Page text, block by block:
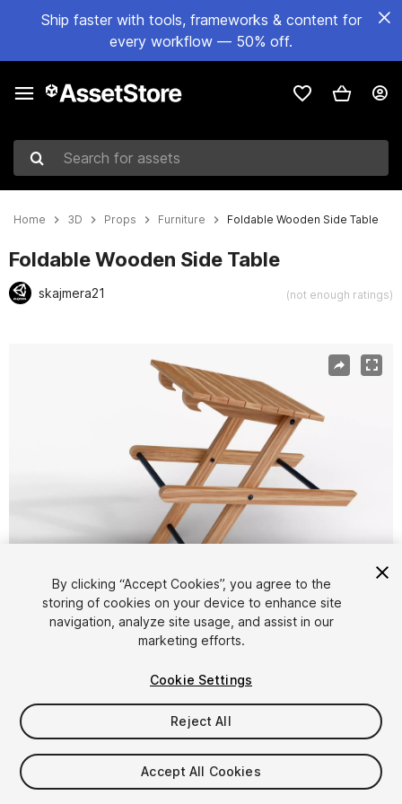
Ship faster with tools, frameworks & content for
every workflow — 50% off.
Search for assets
Home 3D Props Furniture Foldable Wooden Side Table
Foldable Wooden Side Table
skajmera21 (not enough ratings)
1/26
$4.99
Taxes/VAT calculated at checkout
By clicking “Accept Cookies”, you agree to the
storing of cookies on your device to enhance site
navigation, analyze site usage, and assist in our
marketing efforts.
Cookie Settings
Reject All
Accept All Cookies